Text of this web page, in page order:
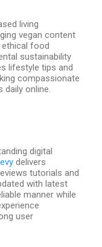
living
vegan content
food
sustainability
lifestyle tips and
compassionate
daily online.
digital
delivers
tutorials and
with latest
manner while
user